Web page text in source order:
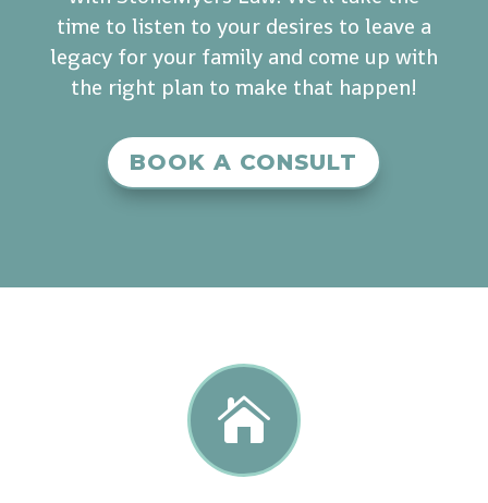
time to listen to your desires to leave a
legacy for your family and come up with
the right plan to make that happen!
BOOK A CONSULT
